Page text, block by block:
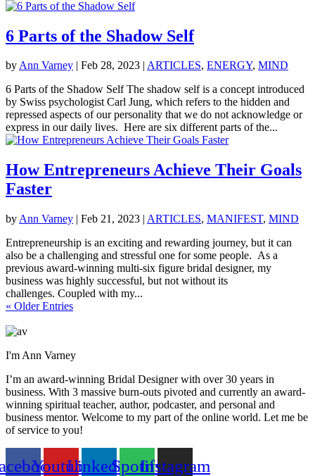
6 Parts of the Shadow Self
byAnn Varney Feb 28, 2023 ARTICLES, ENERGY, MIND
6 Parts of the Shadow Self The shadow self is a concept introduced
by Swiss psychologist Carl Jung, which refers to the hidden and
repressed aspects of our personality that we do not acknowledge or
express in our daily lives. Here are six different parts of the...
How Entrepreneurs Achieve Their Goals
Faster
by Ann Varney | Feb 21, 2023 | ARTICLES, MANIFEST, MIND
Entrepreneurship is an exciting and rewarding journey, but it can
also be a challenging and stressful one for some people. As a
previous award-winning multi-six figure bridal designer, my
business was highly successful, but not without its
challenges. Coupled with my...
« Older Entries
I'm Ann Varney
I’m an award-winning Bridal Designer with over 30 years in
business. With 3 massive burn-outs pivoted and currently an award-
winning spiritual teacher, author, podcaster, and personal and
business mentor. Welcome to my part of the online world. Let me be
of service to you!
YoutubeLinkedinSpotifyInstagram